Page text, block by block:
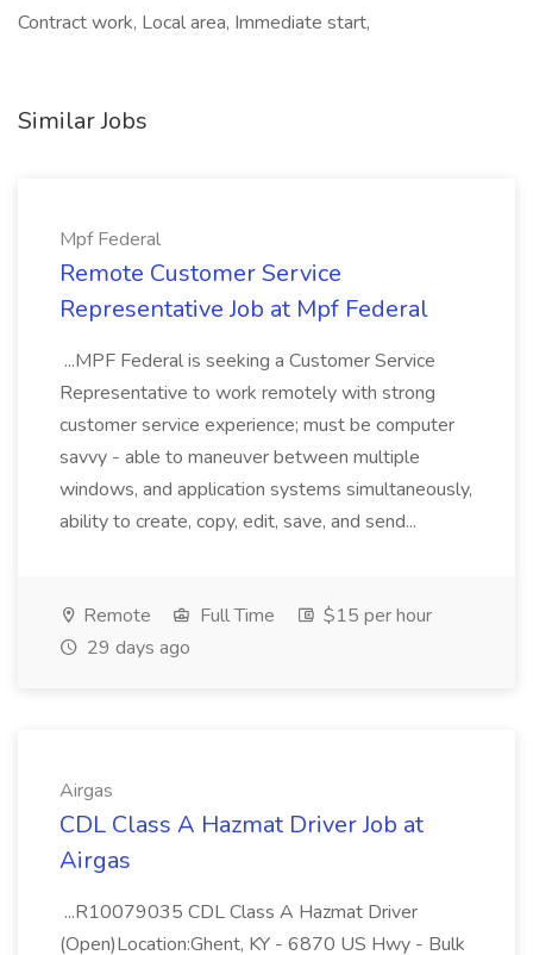
Contract work, Local area, Immediate start,
Similar Jobs
Mpf Federal
Remote Customer Service
Representative Job at Mpf Federal
...MPF Federal is seeking a Customer Service
Representative to work remotely with strong
customer service experience; must be computer
savvy - able to maneuver between multiple
windows, and application systems simultaneously,
ability to create, copy, edit, save, and send...
Remote Full Time
$15 per hour
29 days ago
Airgas
CDL Class A Hazmat Driver Job at
Airgas
...R10079035 CDL Class A Hazmat Driver
(Open)Location:Ghent, KY - 6870 US Hwy - Bulk